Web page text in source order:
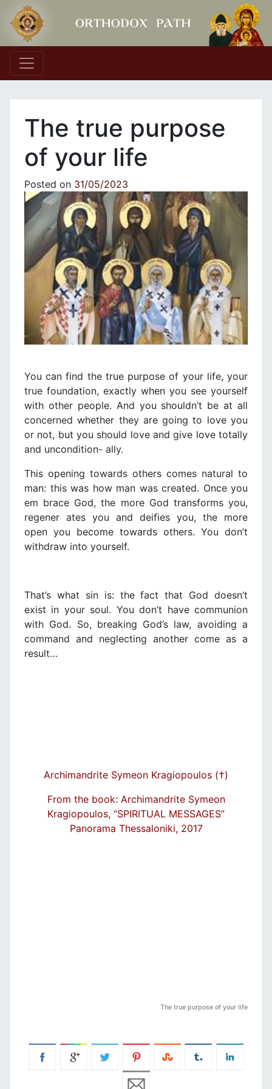
Main Navigation
Τhe true purpose
of your life
Posted on 31/05/2023
You can find the true purpose of your life, your
true foundation, exactly when you see yourself
with other people. And you shouldn’t be at all
concerned whether they are going to love you
or not, but you should love and give love totally
and uncondition- ally.
This opening towards others comes natural to
man: this was how man was created. Once you
em brace God, the more God transforms you,
regener ates you and deifies you, the more
open you become towards others. You don’t
withdraw into yourself.
That’s what sin is: the fact that God doesn’t
exist in your soul. You don’t have communion
with God. So, breaking God’s law, avoiding a
command and neglecting another come as a
result…
Archimandrite Symeon Kragiopoulos (†)
From the book: Archimandrite Symeon
Kragiopoulos, “SPIRITUAL MESSAGES”
Panorama Thessaloniki, 2017
Τhe true purpose of your life